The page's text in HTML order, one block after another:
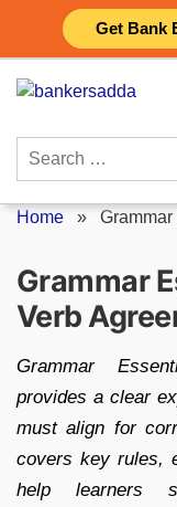
Get Bank
content
Search
Home »
Grammar
Verb
Grammar
provides a clear
must align for
covers key rules,
help learners